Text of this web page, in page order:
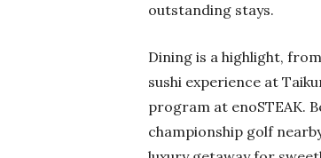
outstanding stays.
Dining is a highlight,
sushi experience at
program at enoSTEAK.
championship golf